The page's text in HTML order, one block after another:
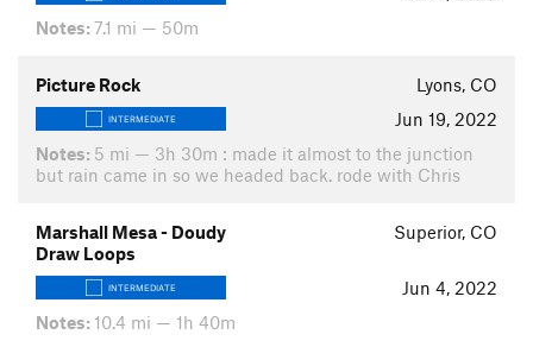
Notes:7.1 mi — 50m
Picture Rock Lyons, CO
INTERMEDIATE
Jun 19, 2022
Notes: 5 mi — 3h 30m : made it almost to the junction
but rain came in so we headed back. rode with Chris
Marshall Mesa - Doudy
Draw Loops
Superior, CO
INTERMEDIATE
Jun 4, 2022
Notes: 10.4 mi — 1h 40m